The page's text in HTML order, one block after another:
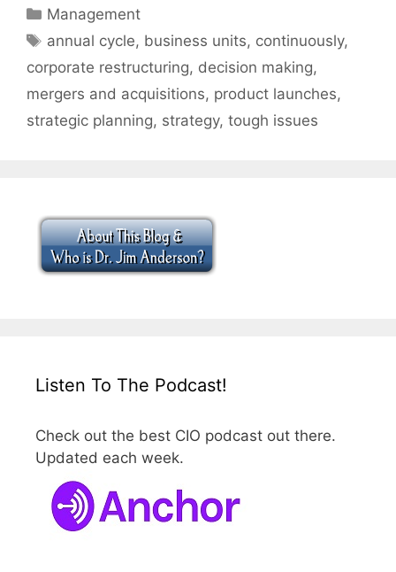
Categories
Management
Tags
annual cycle, business units, continuously,
corporate restructuring, decision making,
mergers and acquisitions, product launches,
strategic planning, strategy, tough issues
Listen To The Podcast!
Check out the best CIO podcast out there.
Updated each week.